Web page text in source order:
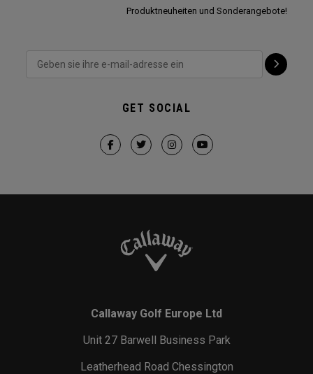
Produktneuheiten und Sonderangebote!
GET SOCIAL
Callaway Golf Europe Ltd
Unit 27 Barwell Business Park
Leatherhead Road Chessington